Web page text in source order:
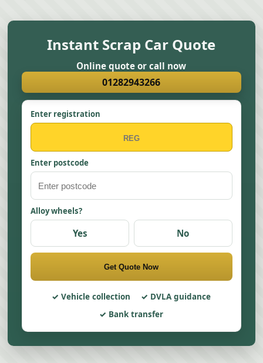
Instant Scrap Car Quote
Online quote or call now
01282943266
Enter registration
Enter postcode
Alloy wheels?
Yes No
Get Quote Now
Vehicle collection
DVLA guidance
Bank transfer